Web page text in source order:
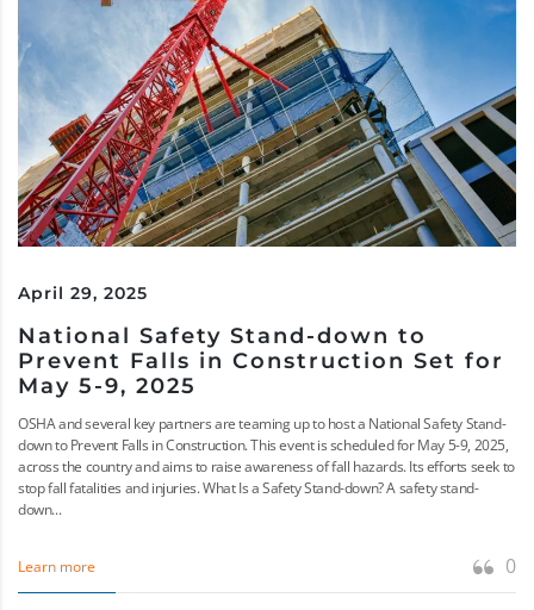
April 29, 2025
National Safety Stand-down to
Prevent Falls in Construction Set for
May 5-9, 2025
OSHA and several key partners are teaming up to host a National Safety Stand-
down to Prevent Falls in Construction. This event is scheduled for May 5-9, 2025,
across the country and aims to raise awareness of fall hazards. Its efforts seek to
stop fall fatalities and injuries. What Is a Safety Stand-down? A safety stand-
down...
Learn more 0